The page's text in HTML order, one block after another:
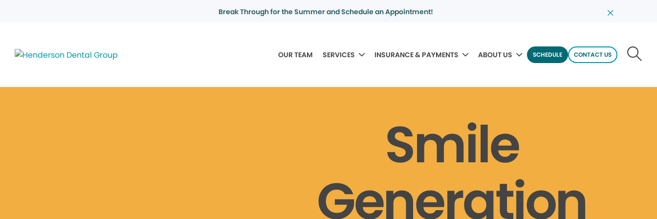
Break Through for the Summer and Schedule an Appointment!
OUR TEAM SERVICES INSURANCE & PAYMENTS ABOUT US SCHEDULE CONTACT US
Smile
Generation